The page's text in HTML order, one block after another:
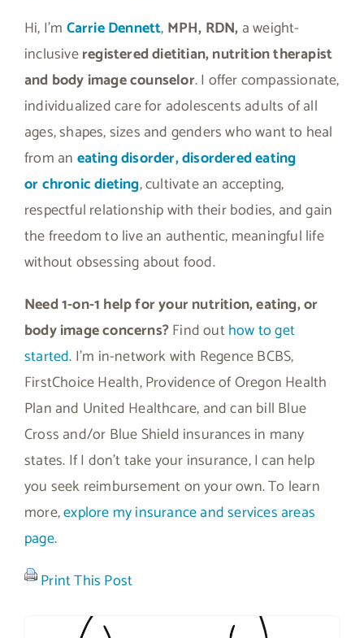
Hi, I’m Carrie Dennett, MPH, RDN, a weight-
inclusiveregistered dietitian, nutrition therapist
and body image counselor. I offer compassionate,
individualized care for adolescents adults of all
ages, shapes, sizes and genders who want to heal
from an eating disorder, disordered eating
orchronic dieting, cultivate an accepting,
respectful relationship with their bodies, and gain
the freedom to live an authentic, meaningful life
without obsessing about food.
Need 1-on-1 help for your nutrition, eating, or
body image concerns?Find outhow to get
started. I’m in-network with Regence BCBS,
FirstChoice Health, Providence of Oregon Health
Plan and United Healthcare, and can bill Blue
Cross and/or Blue Shield insurances in many
states. If I don’t take your insurance, I can help
you seek reimbursement on your own. To learn
more,explore my insurance and services areas
page.
Print This Post